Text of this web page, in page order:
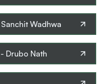
Sanchit Wadhwa
- Drubo Nath